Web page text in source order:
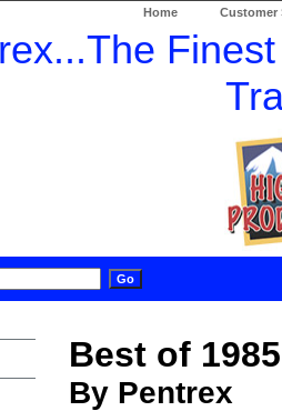
Home Customer
Best of
By Pentrex